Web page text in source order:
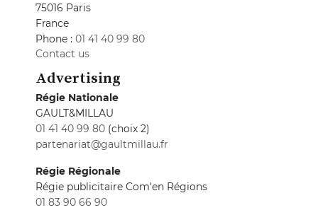
75016 Paris
France
Phone : 01 41 40 99 80
Contact us
Advertising
Régie Nationale
GAULT&MILLAU
01 41 40 99 80 (choix 2)
partenariat@gaultmillau.fr
Régie Régionale
Régie publicitaire Com'en Régions
01 83 90 66 90